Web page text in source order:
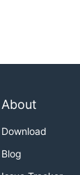
About
Download
Blog